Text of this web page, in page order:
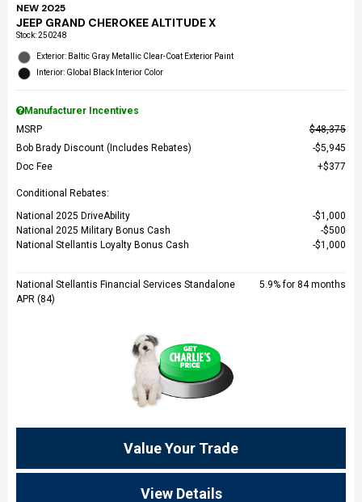
NEW 2025
JEEP GRAND CHEROKEE ALTITUDE X
Stock:250248
Exterior: Baltic Gray Metallic Clear-Coat Exterior Paint
Interior: Global Black Interior Color
Manufacturer Incentives
MSRP
$48,375
Bob Brady Discount (Includes Rebates)
$5,945
Doc Fee
$377
Conditional Rebates:
National 2025 DriveAbility
$1,000
National 2025 Military Bonus Cash
$500
National Stellantis Loyalty Bonus Cash
$1,000
National Stellantis Financial Services Standalone
APR (84)
5.9% for 84 months
Value Your Trade
View Details